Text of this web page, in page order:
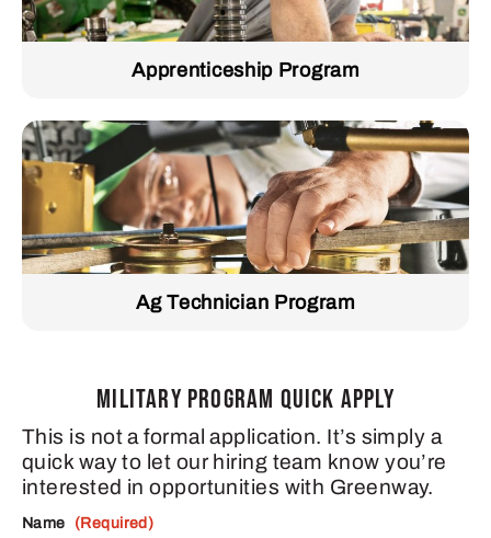
Apprenticeship Program
Ag Technician Program
MILITARY PROGRAM QUICK APPLY
This is not a formal application. It’s simply a
quick way to let our hiring team know you’re
interested in opportunities with Greenway.
Name (Required)